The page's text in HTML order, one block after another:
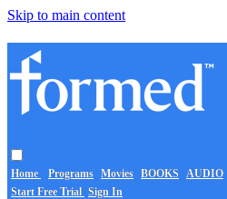
Skip to main content
Home Programs Movies BOOKS AUDIO
Start Free Trial Sign In